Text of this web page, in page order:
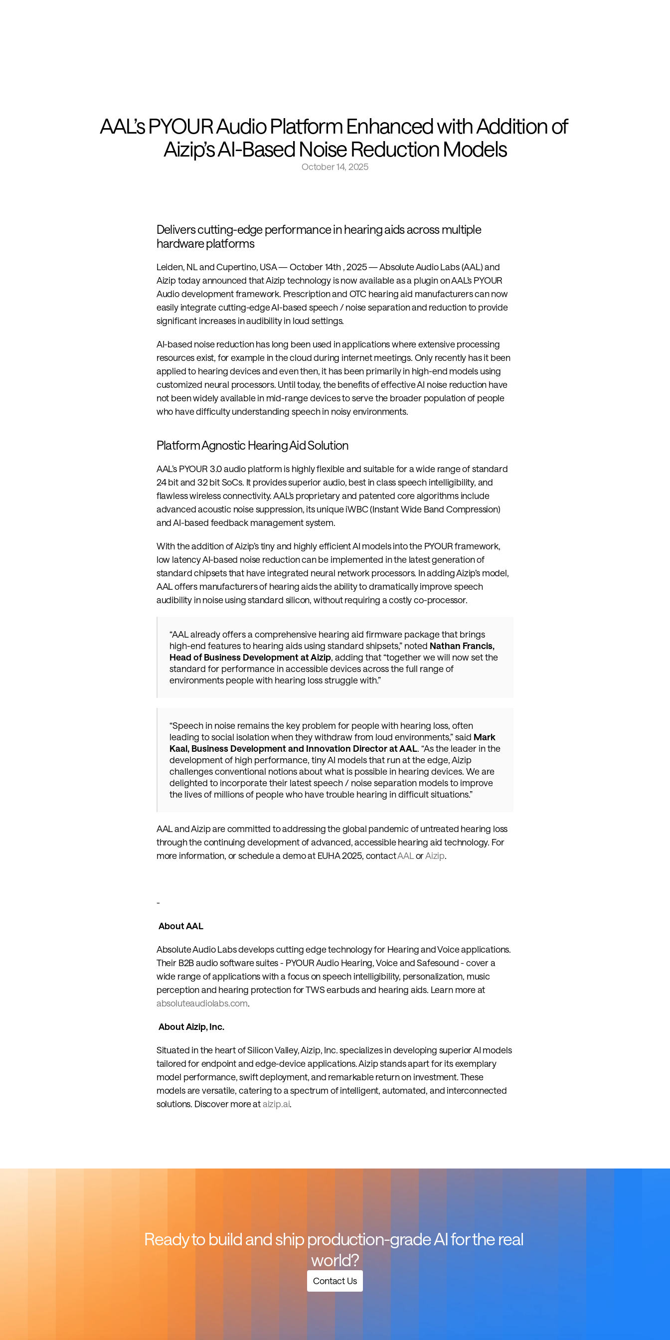
AAL’s PYOUR Audio Platform Enhanced with Addition of
Aizip’s AI-Based Noise Reduction Models
October 14, 2025
Delivers cutting-edge performance in hearing aids across multiple
hardware platforms
Leiden, NL and Cupertino, USA — October 14th , 2025 — Absolute Audio Labs (AAL) and
Aizip today announced that Aizip technology is now available as a plugin on AAL’s PYOUR
Audio development framework. Prescription and OTC hearing aid manufacturers can now
easily integrate cutting-edge AI-based speech / noise separation and reduction to provide
significant increases in audibility in loud settings.
AI-based noise reduction has long been used in applications where extensive processing
resources exist, for example in the cloud during internet meetings. Only recently has it been
applied to hearing devices and even then, it has been primarily in high-end models using
customized neural processors. Until today, the benefits of effective AI noise reduction have
not been widely available in mid-range devices to serve the broader population of people
who have difficulty understanding speech in noisy environments.
Platform Agnostic Hearing Aid Solution
AAL’s PYOUR 3.0 audio platform is highly flexible and suitable for a wide range of standard
24 bit and 32 bit SoCs. It provides superior audio, best in class speech intelligibility, and
flawless wireless connectivity. AAL’s proprietary and patented core algorithms include
advanced acoustic noise suppression, its unique iWBC (Instant Wide Band Compression)
and AI-based feedback management system.
With the addition of Aizip’s tiny and highly efficient AI models into the PYOUR framework,
low latency AI-based noise reduction can be implemented in the latest generation of
standard chipsets that have integrated neural network processors. In adding Aizip’s model,
AAL offers manufacturers of hearing aids the ability to dramatically improve speech
audibility in noise using standard silicon, without requiring a costly co-processor.
“AAL already offers a comprehensive hearing aid firmware package that brings
high-end features to hearing aids using standard shipsets,” noted Nathan Francis,
Head of Business Development at Aizip, adding that “together we will now set the
standard for performance in accessible devices across the full range of
environments people with hearing loss struggle with.”
“Speech in noise remains the key problem for people with hearing loss, often
leading to social isolation when they withdraw from loud environments,” said Mark
Kaal, Business Development and Innovation Director at AAL. “As the leader in the
development of high performance, tiny AI models that run at the edge, Aizip
challenges conventional notions about what is possible in hearing devices. We are
delighted to incorporate their latest speech / noise separation models to improve
the lives of millions of people who have trouble hearing in difficult situations.”
AAL and Aizip are committed to addressing the global pandemic of untreated hearing loss
through the continuing development of advanced, accessible hearing aid technology. For
more information, or schedule a demo at EUHA 2025, contact AAL or Aizip.
-
About AAL
Absolute Audio Labs develops cutting edge technology for Hearing and Voice applications.
Their B2B audio software suites - PYOUR Audio Hearing, Voice and Safesound - cover a
wide range of applications with a focus on speech intelligibility, personalization, music
absoluteaudiolabs.com.
About Aizip, Inc.
Situated in the heart of Silicon Valley, Aizip, Inc. specializes in developing superior AI models
tailored for endpoint and edge-device applications. Aizip stands apart for its exemplary
model performance, swift deployment, and remarkable return on investment. These
models are versatile, catering to a spectrum of intelligent, automated, and interconnected
solutions. Discover more at aizip.ai.
Ready to build and ship production-grade AI for the real
world?
Contact Us